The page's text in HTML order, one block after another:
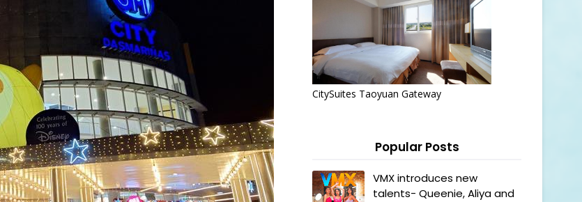
CitySuites Taoyuan Gateway
Popular Posts
VMX introduces new
talents- Queenie, Aliya and